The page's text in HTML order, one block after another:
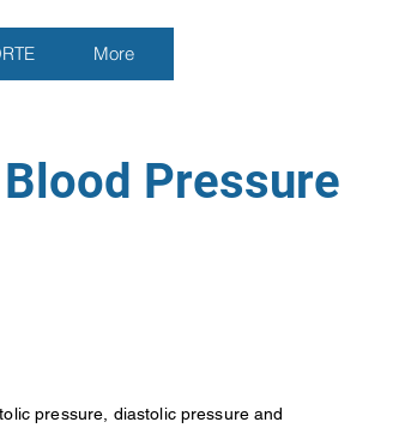
More
Pressure
pressure, diastolic pressure and